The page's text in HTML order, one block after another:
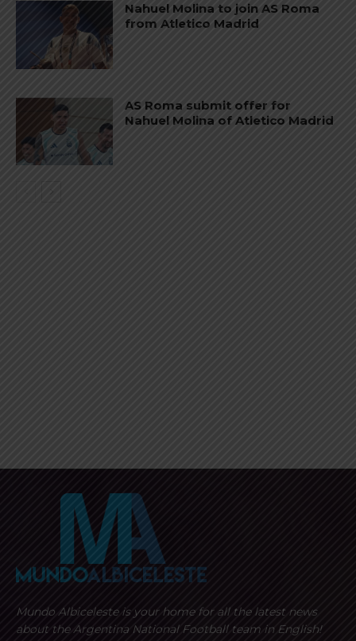
Nahuel Molina to join AS Roma
from Atletico Madrid
AS Roma submit offer for
Nahuel Molina of Atletico Madrid
Mundo Albiceleste is your home for all the latest news
about the Argentina National Football team in English!